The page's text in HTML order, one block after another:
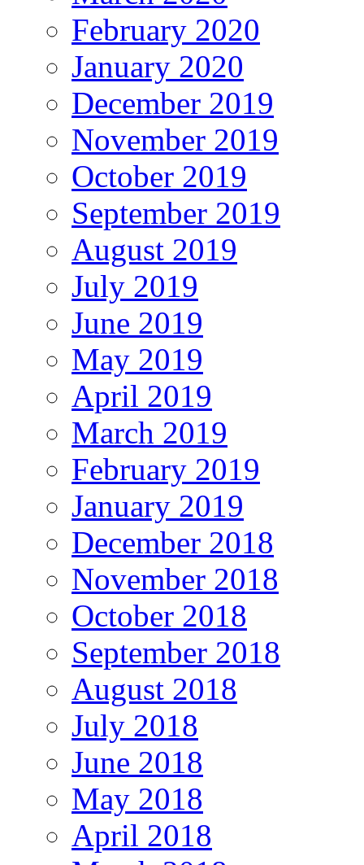
February 2020
January 2020
December 2019
November 2019
October 2019
September 2019
August 2019
July 2019
June 2019
May 2019
April 2019
March 2019
February 2019
January 2019
December 2018
November 2018
October 2018
September 2018
August 2018
July 2018
June 2018
May 2018
April 2018